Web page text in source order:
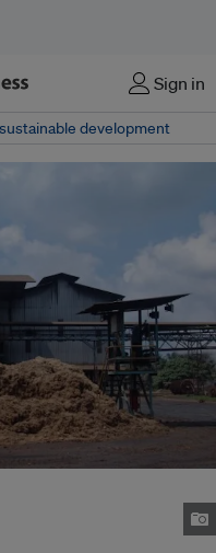
Sign in
development